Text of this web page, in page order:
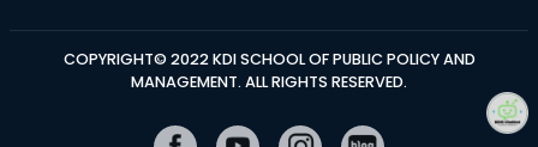
COPYRIGHT© 2022 KDI SCHOOL OF PUBLIC POLICY AND
MANAGEMENT. ALL RIGHTS RESERVED.